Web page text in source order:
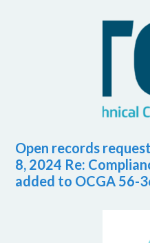
Open records
8, 2024 Re:
added to OCGA 56-